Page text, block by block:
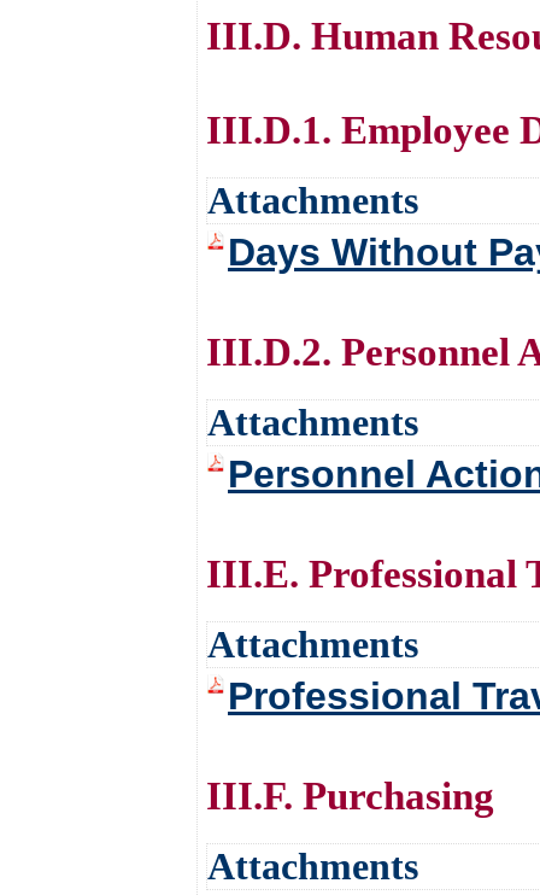
III.D. Human
III.D.1. Employee
Attachments
Days Without
III.D.2. Personnel
Attachments
Personnel
III.E. Professional
Attachments
Professional
III.F. Purchasing
Attachments